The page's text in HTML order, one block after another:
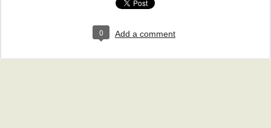
0 Add a comment